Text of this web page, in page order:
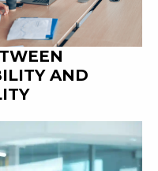
AND